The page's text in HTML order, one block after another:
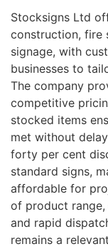
Stocksigns Ltd
construction, fire
signage, with
businesses to
The company
competitive
stocked items
met without
forty per cent
standard signs,
affordable for
of product
and rapid
remains a